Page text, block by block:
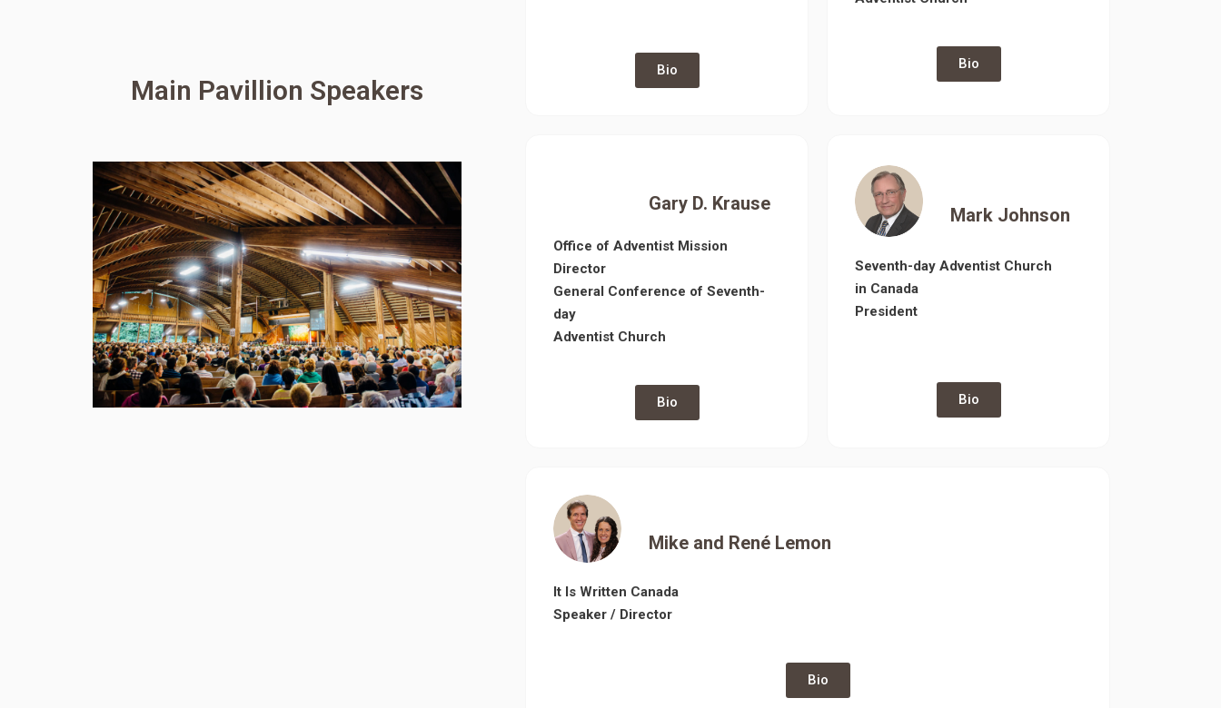
Main Pavillion Speakers
Bio Bio
Gary D. Krause
Office of Adventist Mission
Director
General Conference of Seventh-
day
Adventist Church
Bio
Mark Johnson
Seventh-day Adventist Church
in Canada
President
Bio
Mike and René Lemon
It Is Written Canada
Speaker / Director
Bio